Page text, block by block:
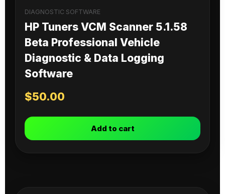
DIAGNOSTIC SOFTWARE
HP Tuners VCM Scanner 5.1.58
Beta Professional Vehicle
Diagnostic & Data Logging
Software
$50.00
Add to cart